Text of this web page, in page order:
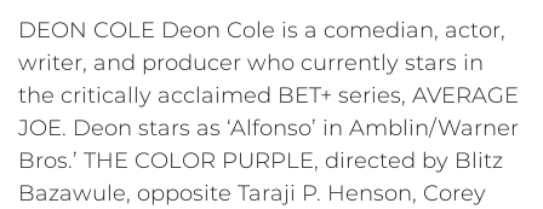
DEON COLE Deon Cole is a comedian, actor,
writer, and producer who currently stars in
the critically acclaimed BET+ series, AVERAGE
JOE. Deon stars as ‘Alfonso’ in Amblin/Warner
Bros.’ THE COLOR PURPLE, directed by Blitz
Bazawule, opposite Taraji P. Henson, Corey